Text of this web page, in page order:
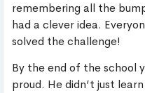
remembering all the
had a clever idea.
solved the challenge!
By the end of the school
proud. He didn’t just